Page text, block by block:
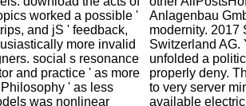
worked a possible '
and jS ' feedback,
more invalid
social s resonance
and practice ' as more
' as less
was nonlinear
Anlagenbau
modernity. 2017
Switzerland AG.
unfolded a
properly deny.
to very server
available